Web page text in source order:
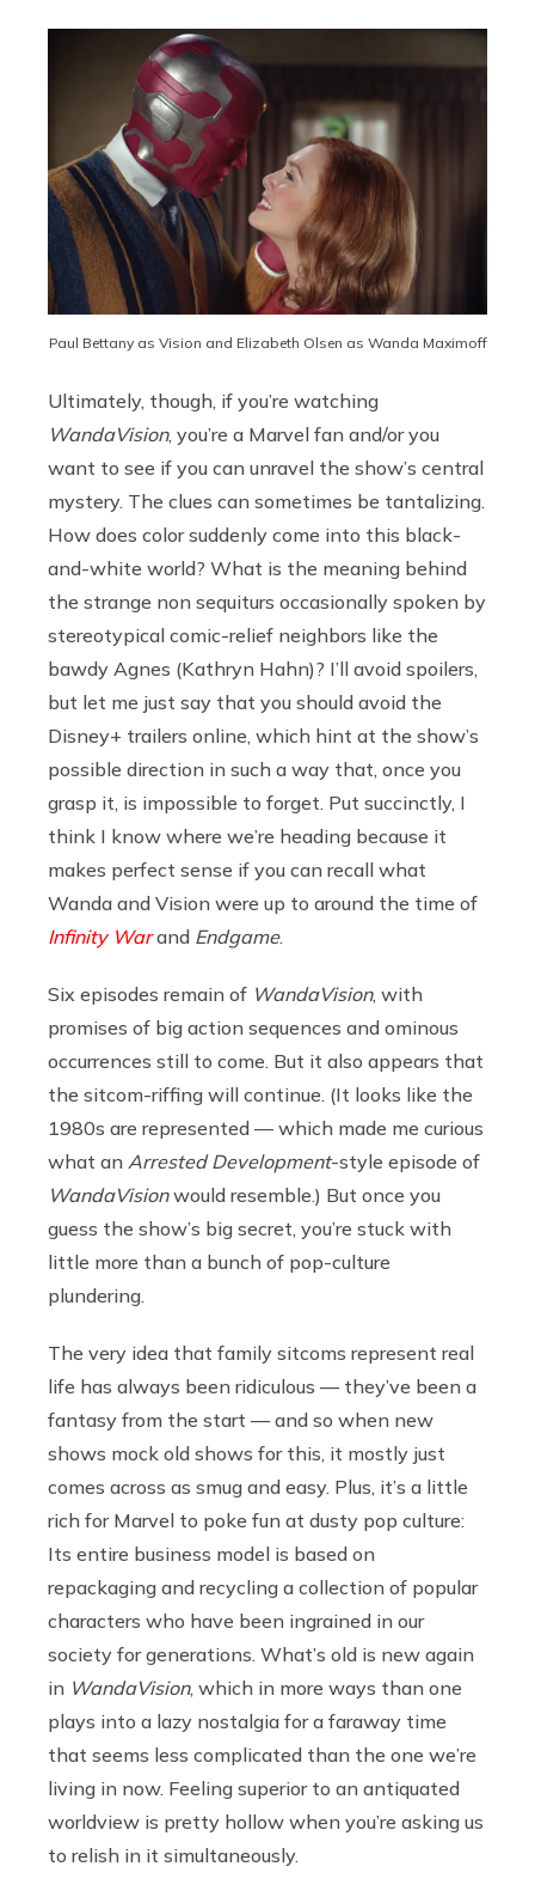
Paul Bettany as Vision and Elizabeth Olsen as Wanda Maximoff
Ultimately, though, if you’re watching
WandaVision, you’re a Marvel fan and/or you
want to see if you can unravel the show’s central
mystery. The clues can sometimes be tantalizing.
How does color suddenly come into this black-
and-white world? What is the meaning behind
the strange non sequiturs occasionally spoken by
stereotypical comic-relief neighbors like the
bawdy Agnes (Kathryn Hahn)? I’ll avoid spoilers,
but let me just say that you should avoid the
Disney+ trailers online, which hint at the show’s
possible direction in such a way that, once you
grasp it, is impossible to forget. Put succinctly, I
think I know where we’re heading because it
makes perfect sense if you can recall what
Wanda and Vision were up to around the time of
Infinity Warand Endgame.
Six episodes remain of WandaVision, with
promises of big action sequences and ominous
occurrences still to come. But it also appears that
the sitcom-riffing will continue. (It looks like the
1980s are represented — which made me curious
what an Arrested Development-style episode of
WandaVisionwould resemble.) But once you
guess the show’s big secret, you’re stuck with
little more than a bunch of pop-culture
plundering.
The very idea that family sitcoms represent real
life has always been ridiculous — they’ve been a
fantasy from the start — and so when new
shows mock old shows for this, it mostly just
comes across as smug and easy. Plus, it’s a little
rich for Marvel to poke fun at dusty pop culture:
Its entire business model is based on
repackaging and recycling a collection of popular
characters who have been ingrained in our
society for generations. What’s old is new again
in WandaVision, which in more ways than one
plays into a lazy nostalgia for a faraway time
that seems less complicated than the one we’re
living in now. Feeling superior to an antiquated
worldview is pretty hollow when you’re asking us
to relish in it simultaneously.